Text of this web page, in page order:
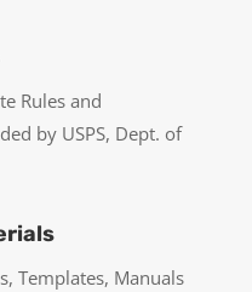
Rules and
by USPS, Dept. of
Templates, Manuals